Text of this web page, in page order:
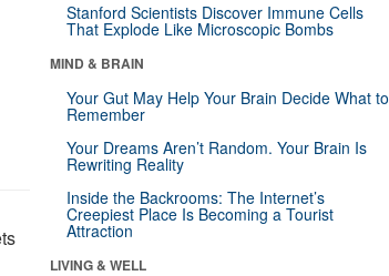
Stanford Scientists Discover Immune Cells
That Explode Like Microscopic Bombs
MIND & BRAIN
Your Gut May Help Your Brain Decide What to
Remember
Your Dreams Aren’t Random. Your Brain Is
Rewriting Reality
Inside the Backrooms: The Internet’s
Creepiest Place Is Becoming a Tourist
Attraction
LIVING & WELL